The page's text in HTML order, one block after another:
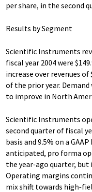
per share, in the second
Results by Segment
Scientific Instruments
fiscal year 2004 were
increase over revenues
of the prior year.
to improve in North
Scientific Instruments
second quarter of fiscal
basis and 9.5% on a
anticipated, pro forma
the year-ago quarter,
Operating margins
mix shift towards high-